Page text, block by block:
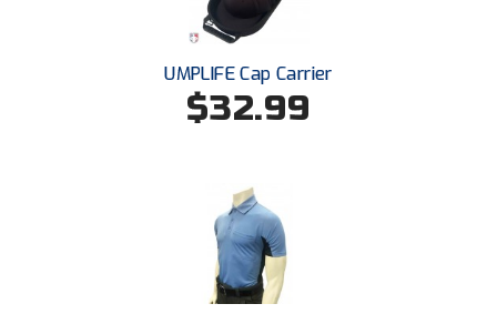
West Virginia Secondary School Activities Commission
Western Athletic Conference Baseball
Western Athletic Conference Softball
UMPLIFE Cap Carrier
$32.99